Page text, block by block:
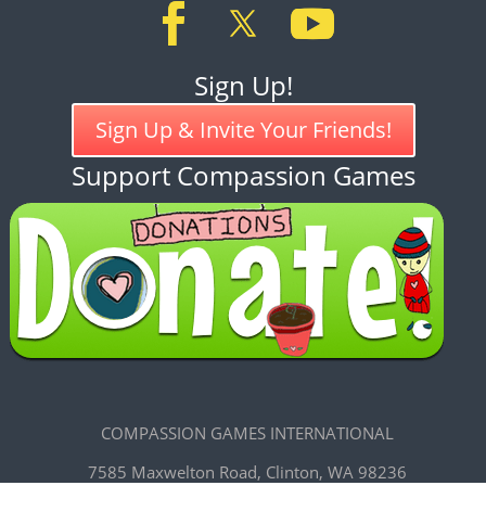
Sign Up!
Sign Up & Invite Your Friends!
Support Compassion Games
COMPASSION GAMES INTERNATIONAL
7585 Maxwelton Road, Clinton, WA 98236